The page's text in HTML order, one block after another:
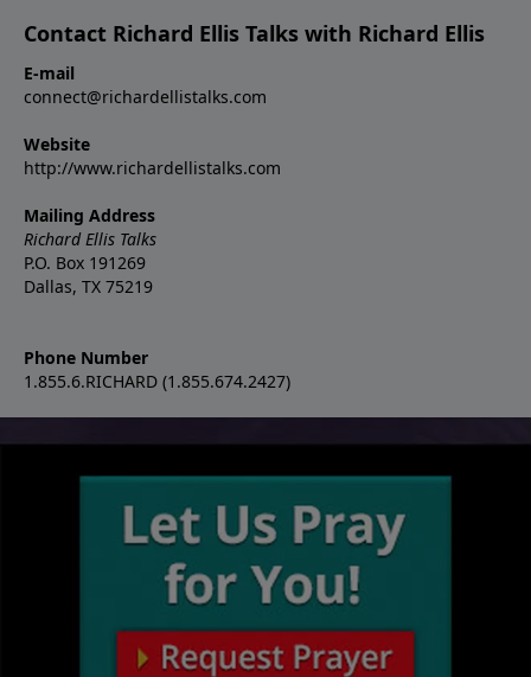
Contact Richard Ellis Talks with Richard Ellis
E-mail
connect@richardellistalks.com
Website
http://www.richardellistalks.com
Mailing Address
Richard Ellis Talks
P.O. Box 191269
Dallas, TX 75219
Phone Number
1.855.6.RICHARD (1.855.674.2427)